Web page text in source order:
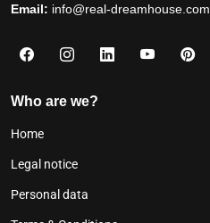
Email: info@real-dreamhouse.com
Who are we?
Home
Legal notice
Personal data